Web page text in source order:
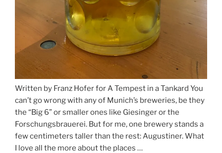
Written by Franz Hofer for A Tempest in a Tankard You
can’t go wrong with any of Munich’s breweries, be they
the “Big 6” or smaller ones like Giesinger or the
Forschungsbrauerei. But for me, one brewery stands a
few centimeters taller than the rest: Augustiner. What
I love all the more about the places …